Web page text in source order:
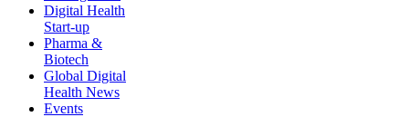
Digital Health
Start-up
Pharma &
Biotech
Global Digital
Health News
Events